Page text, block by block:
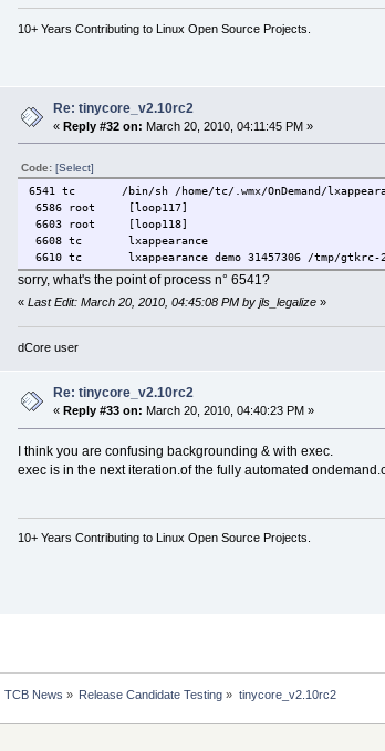
10+ Years Contributing to Linux Open Source Projects.
Re: tinycore_v2.10rc2
«Reply #32 on: March 20, 2010, 04:11:45 PM »
Code: [Select]
6541 tc /bin/sh /home/tc/.wmx/OnDemand/
6586 root [loop117]
6603 root [loop118]
6608 tc lxappearance
6610 tc lxappearance demo 31457306 /tmp/gtkrc-
sorry, what's the point of process n° 6541?
« Last Edit: March 20, 2010, 04:45:08 PM by jls_legalize»
dCore user
Re: tinycore_v2.10rc2
«Reply #33 on: March 20, 2010, 04:40:23 PM »
I think you are confusing backgrounding & with exec.
exec is in the next iteration.of the fully automated
10+ Years Contributing to Linux Open Source Projects.
TCB News » Release Candidate Testing » tinycore_v2.10rc2